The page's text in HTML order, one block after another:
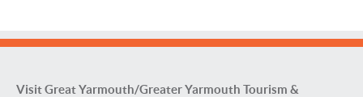
Visit Great Yarmouth/Greater Yarmouth Tourism &